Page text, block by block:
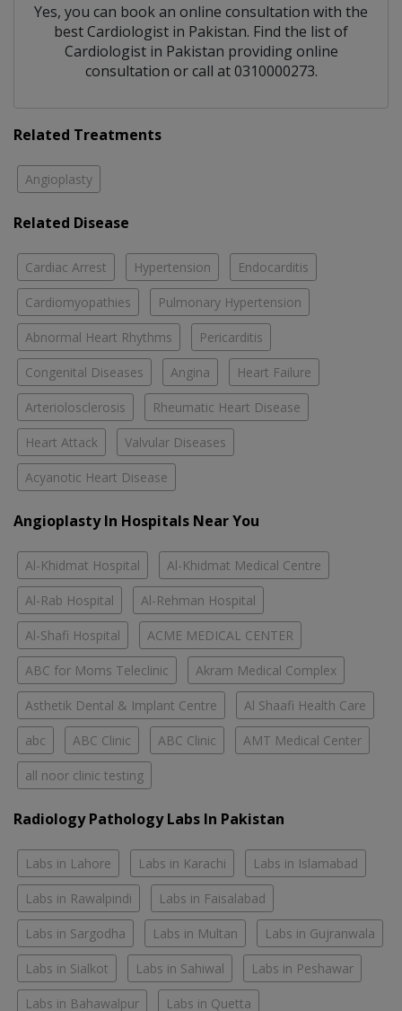
Yes, you can book an online consultation with the
bestCardiologist in Pakistan. Find the list of
Cardiologist in Pakistan providing online
consultation or call at 0310000273.
Related Treatments
Angioplasty
Related Disease
Cardiac Arrest Hypertension Endocarditis
Cardiomyopathies Pulmonary Hypertension
Abnormal Heart Rhythms Pericarditis
Congenital Diseases Angina Heart Failure
Arteriolosclerosis Rheumatic Heart Disease
Heart Attack Valvular Diseases
Acyanotic Heart Disease
Angioplasty In Hospitals Near You
Al-Khidmat Hospital Al-Khidmat Medical Centre
Al-Rab Hospital Al-Rehman Hospital
Al-Shafi Hospital ACME MEDICAL CENTER
ABC for Moms Teleclinic Akram Medical Complex
Asthetik Dental & Implant Centre Al Shaafi Health Care
abc ABC Clinic ABC Clinic AMT Medical Center
all noor clinic testing
Radiology Pathology Labs In Pakistan
Labs in Lahore Labs in Karachi Labs in Islamabad
Labs in Rawalpindi Labs in Faisalabad
Labs in Sargodha Labs in Multan Labs in Gujranwala
Labs in Sialkot Labs in Sahiwal Labs in Peshawar
Labs in Bahawalpur Labs in Quetta